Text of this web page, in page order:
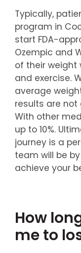
Typically,
program in
start FDA-
Ozempic and
of their weight
and exercise.
average
results are
With other
up to 10%.
journey is a
team will be
achieve your
How
me to